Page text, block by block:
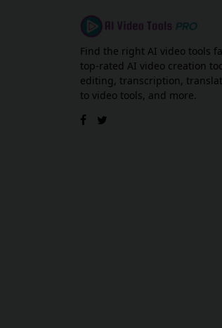
Find the right AI video tools
top-rated AI video creation
editing, transcription,
to video tools, and more.